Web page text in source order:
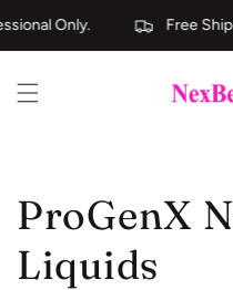
Skip to content
Only. Free
Collection:
ProGenX
Liquids